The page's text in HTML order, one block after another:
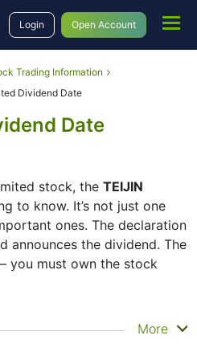
Login Open Account
Trading Information
Dividend Date
Date
stock, the TEIJIN
to know. It’s not just one
ones. The declaration
announces the dividend. The
you must own the stock
Limited checks its list of
More